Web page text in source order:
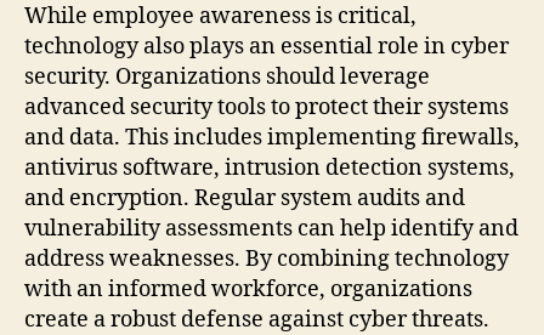
While employee awareness is critical,
technology also plays an essential role in cyber
security. Organizations should leverage
advanced security tools to protect their systems
and data. This includes implementing firewalls,
antivirus software, intrusion detection systems,
and encryption. Regular system audits and
vulnerability assessments can help identify and
address weaknesses. By combining technology
with an informed workforce, organizations
create a robust defense against cyber threats.